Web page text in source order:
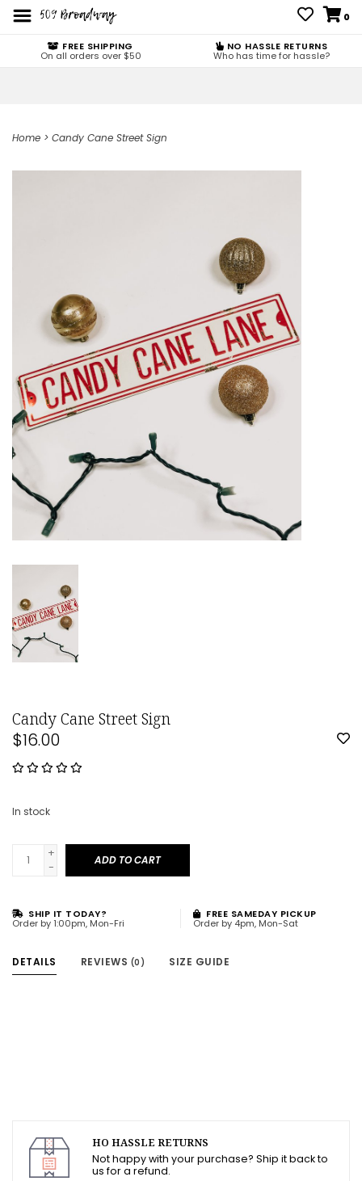
0
FREE SHIPPING
On all orders over $50
NO HASSLE RETURNS
Who has time for hassle?
Home > Candy Cane Street Sign
Candy Cane Street Sign
$16.00
In stock
+
-
ADD TO CART
SHIP IT TODAY?
Order by 1:00pm, Mon-Fri
FREE SAMEDAY PICKUP
Order by 4pm, Mon-Sat
DETAILS REVIEWS (0) SIZE GUIDE
HO HASSLE RETURNS
Not happy with your purchase? Ship it back to
us for a refund.